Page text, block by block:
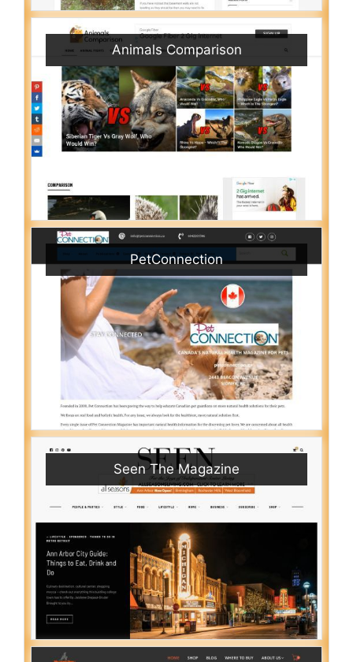
Animals Comparison
PetConnection
Seen The Magazine